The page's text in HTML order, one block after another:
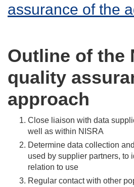
assurance of the
Outline of the
quality
approach
Close liaison with data
well as within NISRA
Determine data collection
used by supplier partners, to
relation to use
Regular contact with other